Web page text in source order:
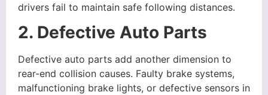
drivers fail to maintain safe following distances.
2. Defective Auto Parts
Defective auto parts add another dimension to
rear-end collision causes. Faulty brake systems,
malfunctioning brake lights, or defective sensors in